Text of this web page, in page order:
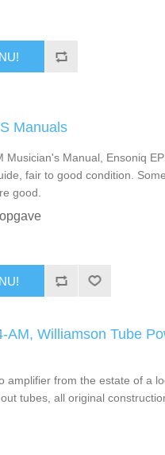
Manuals
Musician's Manual, Ensoniq
fair to good condition.
good.
AM, Williamson Tube
amplifier from the estate of a
tubes, all original